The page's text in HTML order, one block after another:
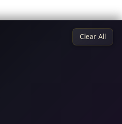
Clear All